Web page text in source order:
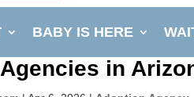
BABY IS HERE
in